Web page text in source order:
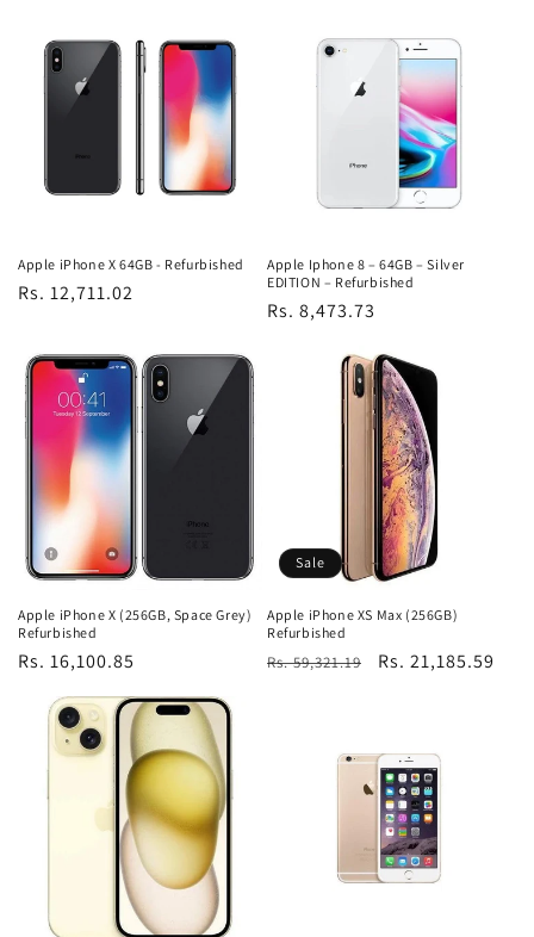
Apple iPhone X 64GB - Refurbished
Regular
Rs. 12,711.02
Apple Iphone 8 – 64GB – Silver
EDITION – Refurbished
Regular
Rs. 8,473.73
Apple iPhone X (256GB, Space Grey)
Refurbished
Regular
Rs. 16,100.85
Sale
Apple iPhone XS Max (256GB)
Refurbished
Regular
Rs. 59,321.19
Sale
Rs. 21,185.59